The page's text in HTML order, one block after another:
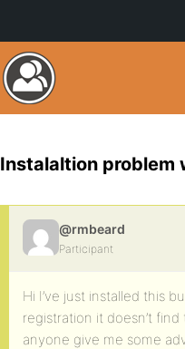
Instalaltion
@rmbeard
Participant
Hi I’ve just installed this
registration it doesn’t
anyone give me some